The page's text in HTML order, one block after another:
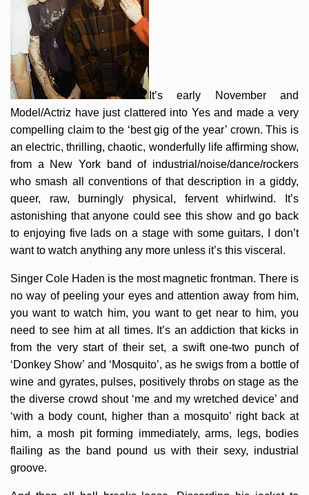
It’s early November and
Model/Actriz have just clattered into Yes and made a very
compelling claim to the ‘best gig of the year’ crown. This is
an electric, thrilling, chaotic, wonderfully life affirming show,
from a New York band of industrial/noise/dance/rockers
who smash all conventions of that description in a giddy,
queer, raw, burningly physical, fervent whirlwind. It’s
astonishing that anyone could see this show and go back
to enjoying five lads on a stage with some guitars, I don’t
want to watch anything any more unless it’s this visceral.
Singer Cole Haden is the most magnetic frontman. There is
no way of peeling your eyes and attention away from him,
you want to watch him, you want to get near to him, you
need to see him at all times. It’s an addiction that kicks in
from the very start of their set, a swift one-two punch of
‘Donkey Show’ and ‘Mosquito’, as he swigs from a bottle of
wine and gyrates, pulses, positively throbs on stage as the
the diverse crowd shout ‘me and my wretched device’ and
‘with a body count, higher than a mosquito’ right back at
him, a mosh pit forming immediately, arms, legs, bodies
flailing as the band pound us with their sexy, industrial
groove.